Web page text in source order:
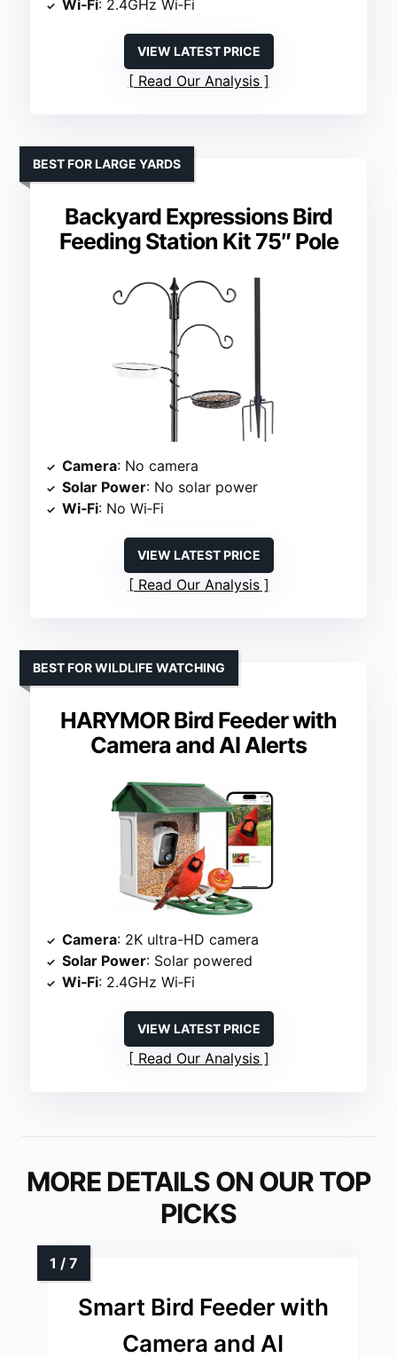
Wi‑Fi: 2.4GHz Wi‑Fi
VIEW LATEST PRICE
Read Our Analysis
Backyard Expressions Bird
Feeding Station Kit 75″ Pole
BEST FOR LARGE YARDS
Camera: No camera
Solar Power: No solar power
Wi‑Fi: No Wi‑Fi
VIEW LATEST PRICE
Read Our Analysis
HARYMOR Bird Feeder with
Camera and AI Alerts
BEST FOR WILDLIFE WATCHING
Camera: 2K ultra-HD camera
Solar Power: Solar powered
Wi‑Fi: 2.4GHz Wi‑Fi
VIEW LATEST PRICE
Read Our Analysis
MORE DETAILS ON OUR TOP
PICKS
Smart Bird Feeder with
Camera and AI